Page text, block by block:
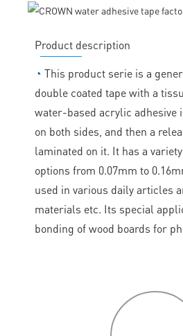
Product description
◔ This product serie is a
double coated tape with a
water-based acrylic adhesive
on both sides, and then a
laminated on it. It has a
options from 0.07mm to
used in various daily articles
materials etc. Its special
bonding of wood boards for